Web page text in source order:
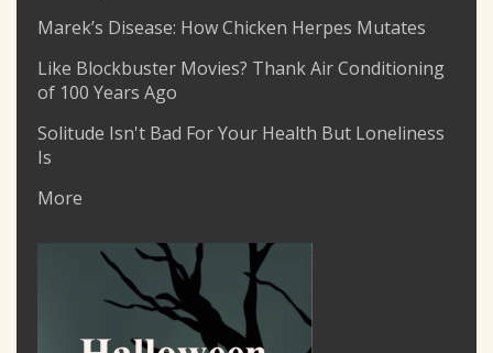
Marek’s Disease: How Chicken Herpes Mutates
Like Blockbuster Movies? Thank Air Conditioning
of 100 Years Ago
Solitude Isn't Bad For Your Health But Loneliness
Is
More